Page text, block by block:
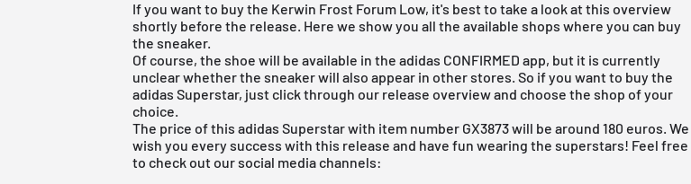
If you want to buy the Kerwin Frost Forum Low, it's best to take a look at this overview
shortly before the release. Here we show you all the available shops where you can buy
the sneaker.
Of course, the shoe will be available in theadidas CONFIRMED app, but it is currently
unclear whether the sneaker will also appear in other stores. So if you want to buy the
adidas Superstar, just click through our release overviewand choose the shop of your
choice.
The price of this adidas Superstar with item number GX3873 will be around 180 euros. We
wish you every success with this release and have fun wearing the superstars! Feel free
to check out our social media channels: